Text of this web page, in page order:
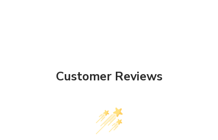
Customer Reviews